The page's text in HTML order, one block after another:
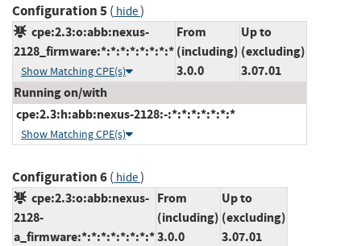
Configuration 5( hide)
cpe:2.3:o:abb:nexus-
2128_firmware:*:*:*:*:*:*:*:*
Show Matching CPE(s)
From
(including)
3.0.0
Up to
(excluding)
3.07.01
Running on/with
cpe:2.3:h:abb:nexus-2128:-:*:*:*:*:*:*:*
Show Matching CPE(s)
Configuration 6( hide)
cpe:2.3:o:abb:nexus-
2128-
a_firmware:*:*:*:*:*:*:*:*
From
(including)
3.0.0
Up to
(excluding)
3.07.01